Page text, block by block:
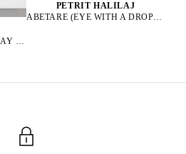
PETRIT HALILAJ
ABETARE (EYE WITH A DROP), 2025